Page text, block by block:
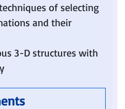
of selecting
and their
3-D structures with